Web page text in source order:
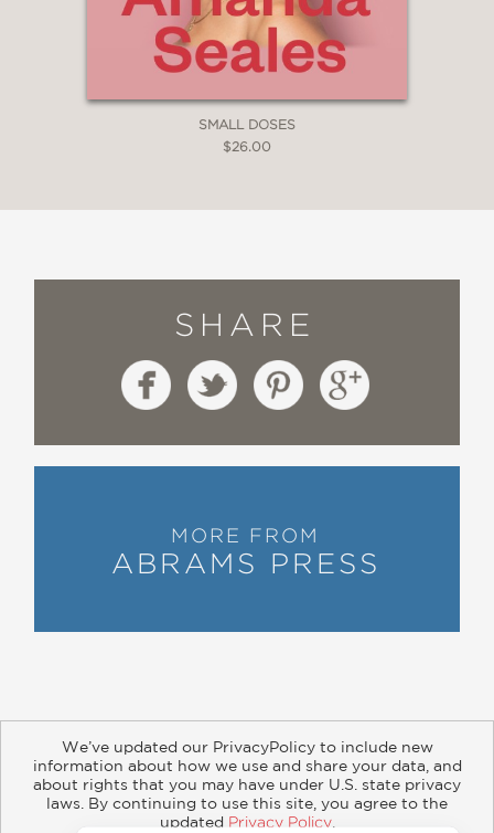
SMALL DOSES
$26.00
SHARE
MORE FROM
ABRAMS PRESS
About Contact Careers Catalogs
Customer FAQ
Retailer Information Subsidiary Rights
We’ve updated our PrivacyPolicy to include new
information about how we use and share your data, and
about rights that you may have under U.S. state privacy
laws. By continuing to use this site, you agree to the
updated Privacy Policy.